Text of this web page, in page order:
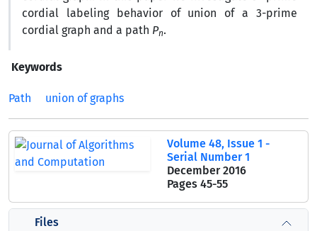
cordial labeling behavior of union of a 3-prime
cordial graph and a path Pn.
Keywords
Path union of graphs
Volume 48, Issue 1 -
Serial Number 1
December 2016
Pages 45-55
Files